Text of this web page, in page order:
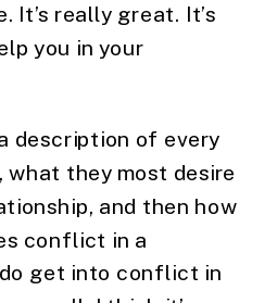
It’s really great. It’s
you in your
description of every
what they most desire
and then how
conflict in a
get into conflict in